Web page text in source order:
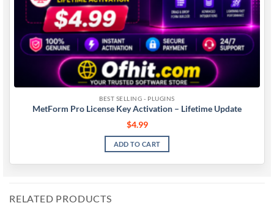
BEST SELLING - PLUGINS
MetForm Pro License Key Activation – Lifetime Update
$4.99
ADD TO CART
RELATED PRODUCTS